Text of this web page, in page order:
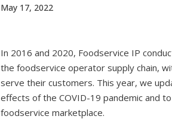
May 17, 2022
In 2016 and 2020, Foodservice IP
the foodservice operator supply chain,
serve their customers. This year, we
effects of the COVID-19 pandemic and
foodservice marketplace.